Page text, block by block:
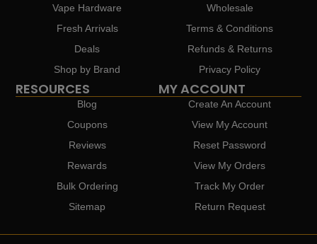
Vape Hardware
Fresh Arrivals
Deals
Shop by Brand
Wholesale
Terms & Conditions
Refunds & Returns
Privacy Policy
RESOURCES
Blog
Coupons
Reviews
Rewards
Bulk Ordering
Sitemap
MY ACCOUNT
Create An Account
View My Account
Reset Password
View My Orders
Track My Order
Return Request